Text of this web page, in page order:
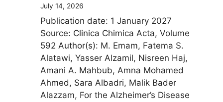
July 14, 2026
Publication date: 1 January 2027
Source: Clinica Chimica Acta, Volume
592 Author(s): M. Emam, Fatema S.
Alatawi, Yasser Alzamil, Nisreen Haj,
Amani A. Mahbub, Amna Mohamed
Ahmed, Sara Albadri, Malik Bader
Alazzam, For the Alzheimer’s Disease